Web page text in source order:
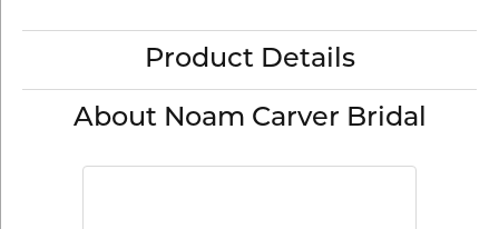
Product Details
About Noam Carver Bridal